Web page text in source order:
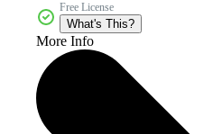
Free License
What's This?
More Info